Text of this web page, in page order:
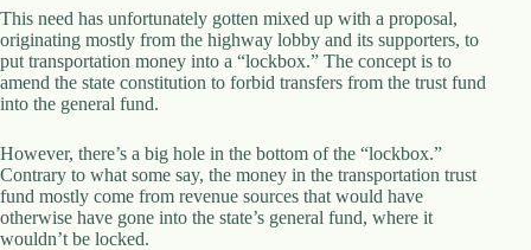
i
c
a
l
A
r
e
s
s
This need has unfortunately gotten mixed up with a proposal,
originating mostly from the highway lobby and its supporters, to
put transportation money into a “lockbox.” The concept is to
amend the state constitution to forbid transfers from the trust fund
into the general fund.
However, there’s a big hole in the bottom of the “lockbox.”
Contrary to what some say, the money in the transportation trust
fund mostly come from revenue sources that would have
otherwise have gone into the state’s general fund, where it
wouldn’t be locked.